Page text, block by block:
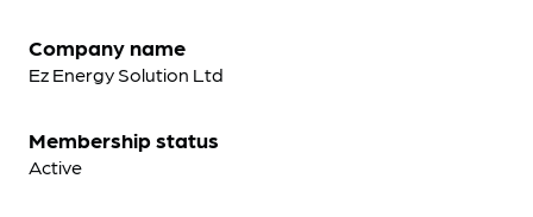
Company name
Ez Energy Solution Ltd
Membership status
Active